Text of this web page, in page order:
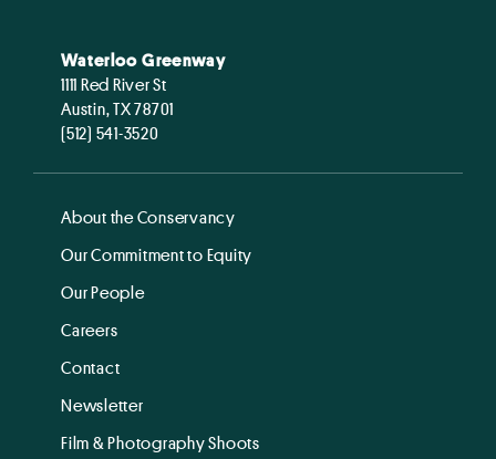
Waterloo Greenway
1111 Red River St
Austin, TX 78701
(512) 541-3520
About the Conservancy
Our Commitment to Equity
Our People
Careers
Contact
Newsletter
Film & Photography Shoots